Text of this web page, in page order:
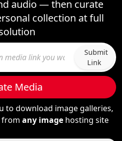
audio — then curate
collection at full
Submit
Link
Media
to download image galleries,
from any image hosting site